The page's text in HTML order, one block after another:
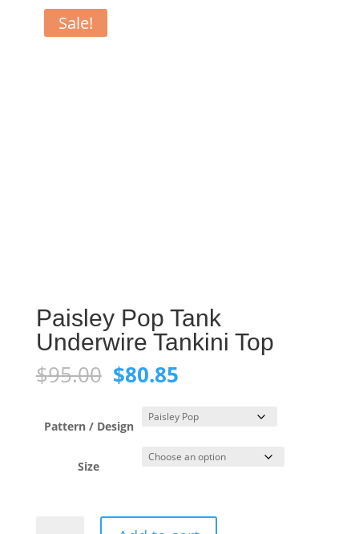
Sale!
Paisley Pop Tank
Underwire Tankini Top
$95.00 Original
price
was:
$95.00.
$80.85Current
is:
$80.85.
Pattern / Design
Size